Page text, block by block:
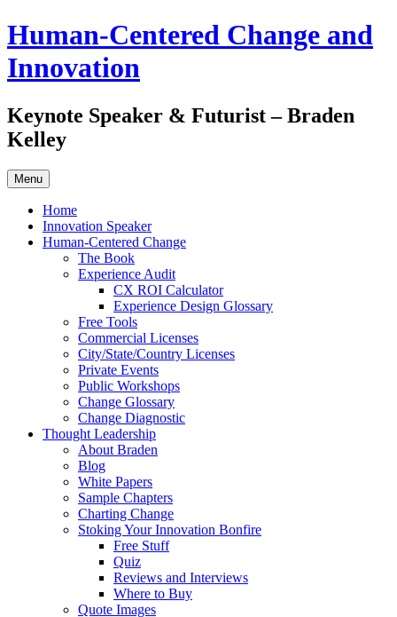
Skip
to
content
Human-Centered Change and
Innovation
Keynote Speaker & Futurist – Braden
Kelley
Menu
Home
Innovation Speaker
Human-Centered Change
The Book
Experience Audit
CX ROI Calculator
Experience Design Glossary
Free Tools
Commercial Licenses
City/State/Country Licenses
Private Events
Public Workshops
Change Glossary
Change Diagnostic
Thought Leadership
About Braden
Blog
White Papers
Sample Chapters
Charting Change
Stoking Your Innovation Bonfire
Free Stuff
Quiz
Reviews and Interviews
Where to Buy
Quote Images